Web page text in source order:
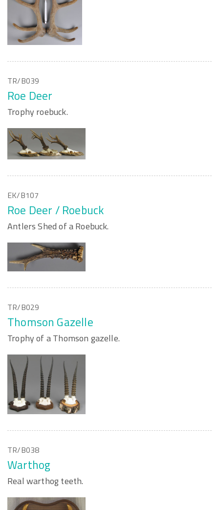
TR/B039
Roe Deer
Trophy roebuck.
EK/B107
Roe Deer / Roebuck
Antlers Shed of a Roebuck.
TR/B029
Thomson Gazelle
Trophy of a Thomson gazelle.
TR/B038
Warthog
Real warthog teeth.